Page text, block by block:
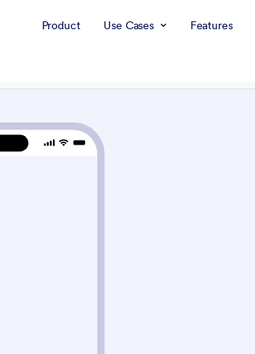
Product Use Cases Features